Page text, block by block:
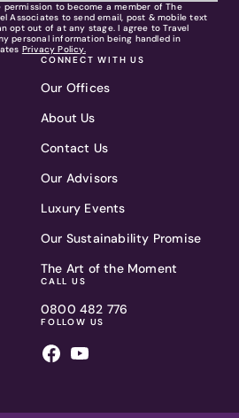
to become a member of The
Associates to send email, post & mobile text
opt out of at any stage. I agree to Travel
personal information being handled in
Privacy Policy.
CONNECT WITH US
Our Offices
About Us
Contact Us
Our Advisors
Luxury Events
Our Sustainability Promise
The Art of the Moment
CALL US
0800 482 776
FOLLOW US